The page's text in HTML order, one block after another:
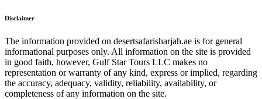
Disclaimer
The information provided on desertsafarisharjah.ae is for general
informational purposes only. All information on the site is provided
in good faith, however, Gulf Star Tours LLC makes no
representation or warranty of any kind, express or implied, regarding
the accuracy, adequacy, validity, reliability, availability, or
completeness of any information on the site.